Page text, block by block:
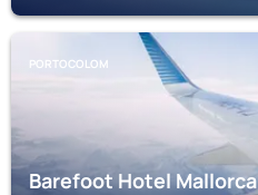
PORTOCOLOM
Barefoot Hotel Mallorca